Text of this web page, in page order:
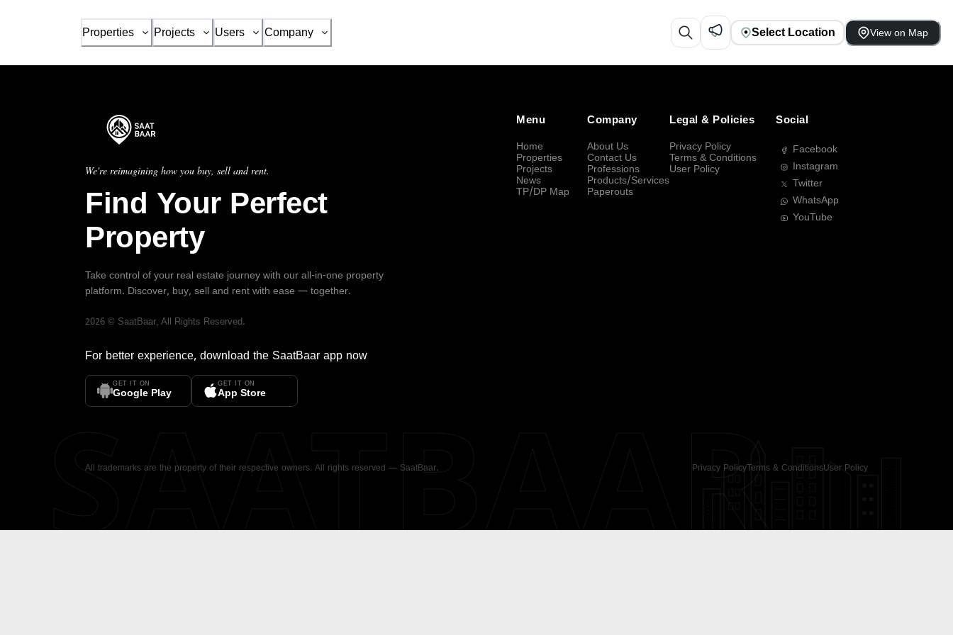
Properties Projects Users Company Select Location View on Map
We're reimagining how you buy, sell and rent.
Find Your Perfect
Property
Take control of your real estate journey with our all-in-one property
platform. Discover, buy, sell and rent with ease — together.
2026 © SaatBaar, All Rights Reserved.
For better experience, download the SaatBaar app now
GET IT ON
Google Play
GET IT ON
App Store
Menu
Home
Properties
Projects
News
TP/DP Map
Company
About Us
Contact Us
Professions
Products/Services
Paperouts
Legal & Policies
Privacy Policy
Terms & Conditions
User Policy
Social
Facebook
Instagram
Twitter
WhatsApp
YouTube
All trademarks are the property of their respective owners. All rights reserved — SaatBaar. Privacy PolicyTerms & ConditionsUser Policy
SAATBAAR